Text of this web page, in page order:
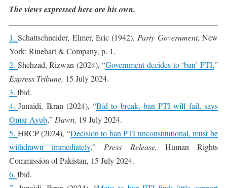
The views expressed here are his own.
1.Schattschneider, Elmer, Eric (1942), Party Government, New
York: Rinehart & Company, p. 1.
2. Shehzad, Rizwan (2024), “Government decides to ‘ban’ PTI,”
Express Tribune, 15 July 2024.
3. Ibid.
4.Junaidi, Ikran (2024), “Bid to break, ban PTI will fail, says
Omar Ayub,” Dawn, 19 July 2024.
5. HRCP (2024), “Decision to ban PTI unconstitutional, must be
withdrawn immediately,” Press Release, Human Rights
Commission of Pakistan, 15 July 2024.
6. Ibid.